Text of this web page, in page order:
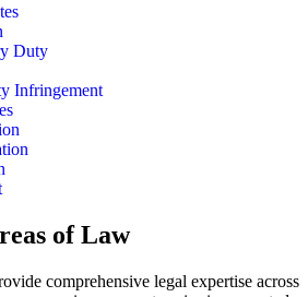
Duty
Infringement
of Law
comprehensive legal expertise across